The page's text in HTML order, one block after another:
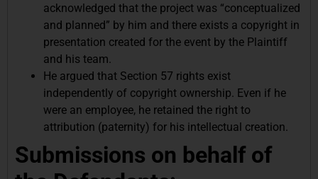
acknowledged that the project was “conceptualized
and planned” by him and there exists a copyright in
presentation created for the event by the Plaintiff
and his team.
He argued that Section 57 rights exist
independently of copyright ownership. Even if he
were an employee, he retained the right to
attribution (paternity) for his intellectual creation.
Submissions on behalf of